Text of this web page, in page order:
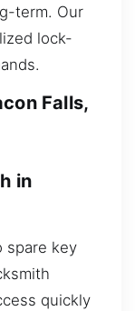
term. Our
lock-
Falls,
in
spare key
quickly